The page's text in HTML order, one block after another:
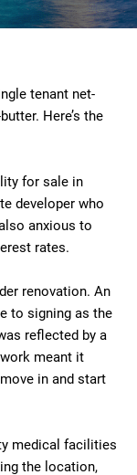
tenant net-
Here’s the
for sale in
developer who
anxious to
rates.
renovation. An
to signing as the
reflected by a
meant it
in and start
medical facilities
the location,